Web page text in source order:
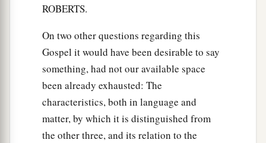
ROBERTS.
On two other questions regarding this
Gospel it would have been desirable to say
something, had not our available space
been already exhausted: The
characteristics, both in language and
matter, by which it is distinguished from
the other three, and its relation to the